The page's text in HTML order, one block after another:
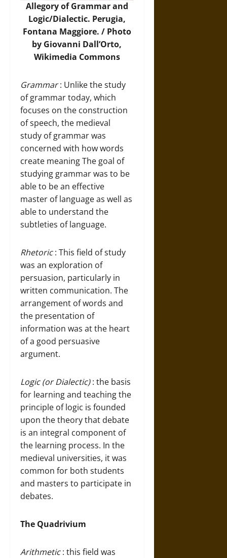
Allegory of Grammar and
Logic/Dialectic. Perugia,
Fontana Maggiore. / Photo
by Giovanni Dall’Orto,
Wikimedia Commons
Grammar: Unlike the study
of grammar today, which
focuses on the construction
of speech, the medieval
study of grammar was
concerned with how words
create meaning The goal of
studying grammar was to be
able to be an effective
master of language as well as
able to understand the
subtleties of language.
Rhetoric: This field of study
was an exploration of
persuasion, particularly in
written communication. The
arrangement of words and
the presentation of
information was at the heart
of a good persuasive
argument.
Logic (or Dialectic): the basis
for learning and teaching the
principle of logic is founded
upon the theory that debate
is an integral component of
the learning process. In the
medieval universities, it was
common for both students
and masters to participate in
debates.
The Quadrivium
Arithmetic: this field was